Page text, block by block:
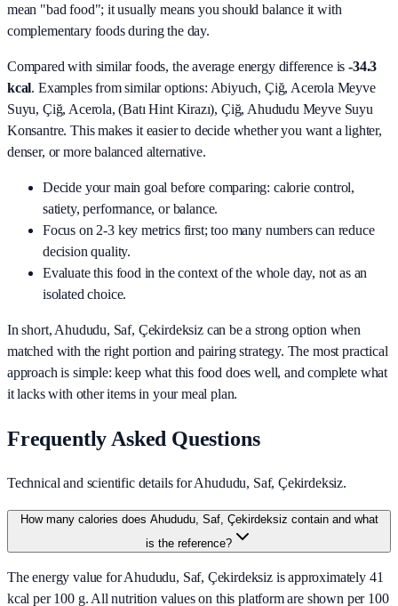
mean "bad food"; it usually means you should balance it with
complementary foods during the day.
Compared with similar foods, the average energy difference is -34.3
kcal. Examples from similar options: Abiyuch, Çiğ, Acerola Meyve
Suyu, Çiğ, Acerola, (Batı Hint Kirazı), Çiğ, Ahududu Meyve Suyu
Konsantre. This makes it easier to decide whether you want a lighter,
denser, or more balanced alternative.
Decide your main goal before comparing: calorie control,
satiety, performance, or balance.
Focus on 2-3 key metrics first; too many numbers can reduce
decision quality.
Evaluate this food in the context of the whole day, not as an
isolated choice.
In short, Ahududu, Saf, Çekirdeksizcan be a strong option when
matched with the right portion and pairing strategy. The most practical
approach is simple: keep what this food does well, and complete what
it lacks with other items in your meal plan.
Frequently Asked Questions
Technical and scientific details for Ahududu, Saf, Çekirdeksiz.
How many calories does Ahududu, Saf, Çekirdeksiz contain and what
is the reference?
The energy value for Ahududu, Saf, Çekirdeksiz is approximately 41
kcal per 100 g. All nutrition values on this platform are shown per 100